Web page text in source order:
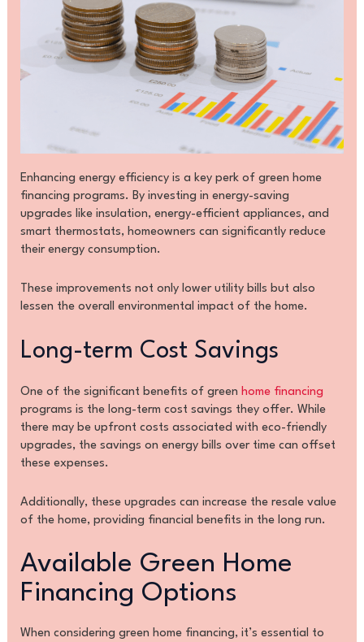
Enhancing energy efficiency is a key perk of green home
financing programs. By investing in energy-saving
upgrades like insulation, energy-efficient appliances, and
smart thermostats, homeowners can significantly reduce
their energy consumption.
These improvements not only lower utility bills but also
lessen the overall environmental impact of the home.
Long-term Cost Savings
One of the significant benefits of green home financing
programs is the long-term cost savings they offer. While
there may be upfront costs associated with eco-friendly
upgrades, the savings on energy bills over time can offset
these expenses.
Additionally, these upgrades can increase the resale value
of the home, providing financial benefits in the long run.
Available Green Home
Financing Options
When considering green home financing, it’s essential to